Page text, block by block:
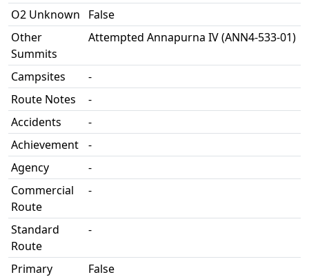
O2 Unknown
False
Other
Summits
Attempted Annapurna IV (ANN4-533-01)
Campsites
-
Route Notes
-
Accidents
-
Achievement
-
Agency
-
Commercial
Route
-
Standard
Route
-
Primary
False